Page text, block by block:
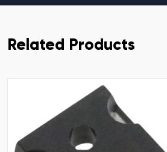
Related Products